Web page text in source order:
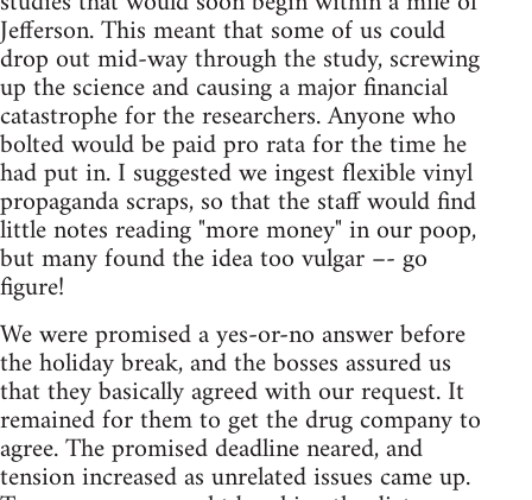
Jefferson. This meant that some of us could
drop out mid-way through the study, screwing
up the science and causing a major financial
catastrophe for the researchers. Anyone who
bolted would be paid pro rata for the time he
had put in. I suggested we ingest flexible vinyl
propaganda scraps, so that the staff would find
little notes reading "more money" in our poop,
but many found the idea too vulgar –- go
figure!
We were promised a yes-or-no answer before
the holiday break, and the bosses assured us
that they basically agreed with our request. It
remained for them to get the drug company to
agree. The promised deadline neared, and
tension increased as unrelated issues came up.